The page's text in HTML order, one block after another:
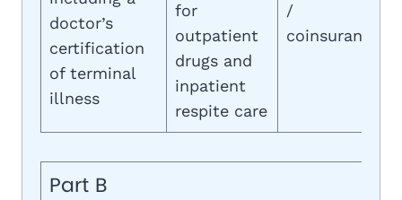
doctor’s
certification
of terminal
illness
for
outpatient
drugs and
inpatient
respite care
/
coinsurance
Part B